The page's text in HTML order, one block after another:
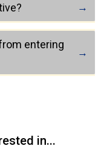
entering
in...